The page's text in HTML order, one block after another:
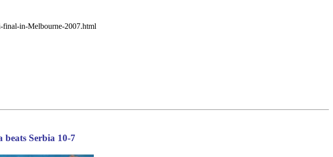
final-in-Melbourne-2007.html
Serbia 10-7